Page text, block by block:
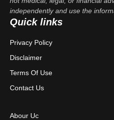
independently and use the
Quick links
Privacy Policy
Disclaimer
Terms Of Use
Contact Us
Abour Uc